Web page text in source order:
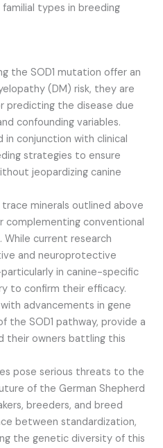
types in breeding
the SOD1 mutation offer an
(DM) risk, they are
the disease due
confounding variables.
conjunction with clinical
strategies to ensure
jeopardizing canine
minerals outlined above
complementing conventional
current research
and neuroprotective
in canine-specific
to confirm their efficacy.
advancements in gene
the SOD1 pathway, provide a
their owners battling this
pose serious threats to the
of the German Shepherd
breeders, and breed
between standardization,
the genetic diversity of this